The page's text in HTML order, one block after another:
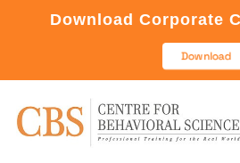
Download Corporate
Download